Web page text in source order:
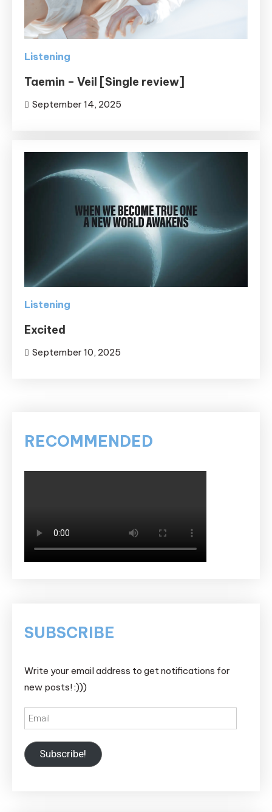
Listening
Taemin – Veil [Single review]
September 14, 2025
Listening
Excited
September 10, 2025
RECOMMENDED
SUBSCRIBE
Write your email address to get notifications for
new posts! :)))
Email
Subscribe!